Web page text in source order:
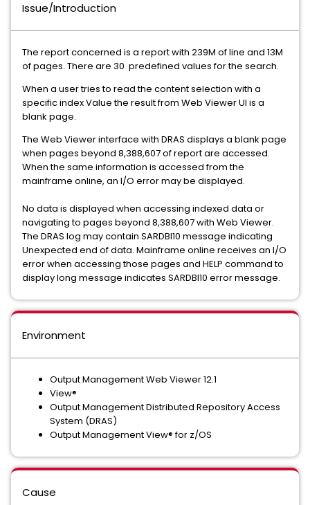
Issue/Introduction
The report concerned is a report with 239M of line and 13M
of pages. There are 30 predefined values for the search.
When a user tries to read the content selection with a
specific index Value the result from Web Viewer UI is a
blank page.
The Web Viewer interface with DRAS displays a blank page
when pages beyond 8,388,607 of report are accessed.
When the same information is accessed from the
mainframe online, an I/O error may be displayed.
No data is displayed when accessing indexed data or
navigating to pages beyond 8,388,607 with Web Viewer.
The DRAS log may contain SARDBI10 message indicating
Unexpected end of data. Mainframe online receives an I/O
error when accessing those pages and HELP command to
display long message indicates SARDBI10 error message.
Environment
Output Management Web Viewer 12.1
View®
Output Management Distributed Repository Access
System (DRAS)
Output Management View® for z/OS
Cause